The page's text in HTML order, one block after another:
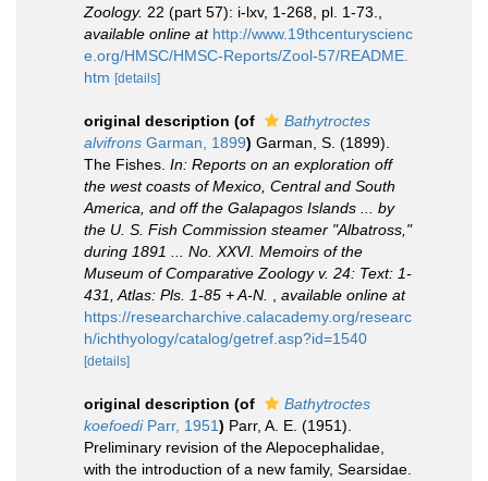
Zoology. 22 (part 57): i-lxv, 1-268, pl. 1-73.
available online at http://www.19thcenturyscienc
e.org/HMSC/HMSC-Reports/Zool-57/README.
htm [details]
original description (of
Bathytroctes
alvifrons Garman, 1899) Garman, S. (1899).
The Fishes. In: Reports on an exploration off
the west coasts of Mexico, Central and South
America, and off the Galapagos Islands ... by
the U. S. Fish Commission steamer "Albatross,"
during 1891 ... No. XXVI. Memoirs of the
Museum of Comparative Zoology v. 24: Text: 1-
431, Atlas: Pls. 1-85 + A-N.
available online at
https://researcharchive.calacademy.org/researc
h/ichthyology/catalog/getref.asp?id=1540
[details]
original description (of
Bathytroctes
koefoediParr, 1951) Parr, A. E. (1951).
Preliminary revision of the Alepocephalidae,
with the introduction of a new family, Searsidae.